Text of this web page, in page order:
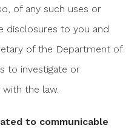
of any such uses or
disclosures to you and
of the Department of
to investigate or
the law.
to communicable